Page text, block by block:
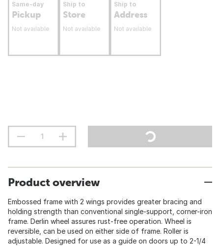
Same-day
Pickup
Not available
Ship to
Store
Not available
Ship to
Address
Not available
Product overview
Embossed frame with 2 wings provides greater bracing and
holding strength than conventional single-support, corner-iron
frame. Derlin wheel assures rust-free operation. Wheel is
reversible, can be used on either side of frame. Roller is
adjustable. Designed for use as a guide on doors up to 2-1/4